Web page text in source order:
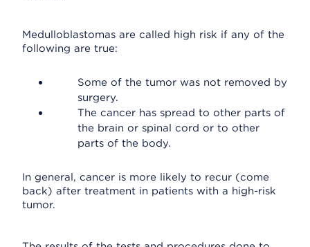
Medulloblastomas are called high risk if any of the
following are true:
Some of the tumor was not removed by
surgery.
The cancer has spread to other parts of
the brain or spinal cord or to other
parts of the body.
In general, cancer is more likely to recur (come
back) after treatment in patients with a high-risk
tumor.